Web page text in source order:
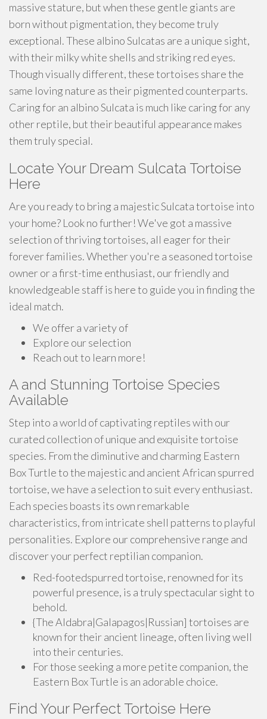
massive stature, but when these gentle giants are
born without pigmentation, they become truly
exceptional. These albino Sulcatas are a unique sight,
with their milky white shells and striking red eyes.
Though visually different, these tortoises share the
same loving nature as their pigmented counterparts.
Caring for an albino Sulcata is much like caring for any
other reptile, but their beautiful appearance makes
them truly special.
Locate Your Dream Sulcata Tortoise
Here
Are you ready to bring a majestic Sulcata tortoise into
your home? Look no further! We've got a massive
selection of thriving tortoises, all eager for their
forever families. Whether you're a seasoned tortoise
owner or a first-time enthusiast, our friendly and
knowledgeable staff is here to guide you in finding the
ideal match.
We offer a variety of
Explore our selection
Reach out to learn more!
A and Stunning Tortoise Species
Available
Step into a world of captivating reptiles with our
curated collection of unique and exquisite tortoise
species. From the diminutive and charming Eastern
Box Turtle to the majestic and ancient African spurred
tortoise, we have a selection to suit every enthusiast.
Each species boasts its own remarkable
characteristics, from intricate shell patterns to playful
personalities. Explore our comprehensive range and
discover your perfect reptilian companion.
Red-footedspurred tortoise, renowned for its
powerful presence, is a truly spectacular sight to
behold.
{The Aldabra|Galapagos|Russian] tortoises are
known for their ancient lineage, often living well
into their centuries.
For those seeking a more petite companion, the
Eastern Box Turtle is an adorable choice.
Find Your Perfect Tortoise Here